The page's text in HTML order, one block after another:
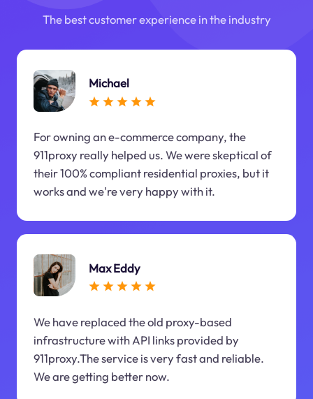
The best customer experience in the industry
Michael
For owning an e-commerce company, the
911proxy really helped us. We were skeptical of
their 100% compliant residential proxies, but it
works and we're very happy with it.
Max Eddy
We have replaced the old proxy-based
infrastructure with API links provided by
911proxy.The service is very fast and reliable.
We are getting better now.